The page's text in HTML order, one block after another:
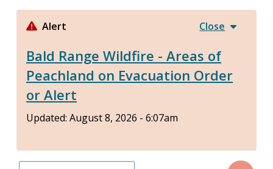
Skip
content
Alert Close
Bald Range Wildfire - Areas of
Peachland on Evacuation Order
or Alert
Updated: August 8, 2026 - 6:07am